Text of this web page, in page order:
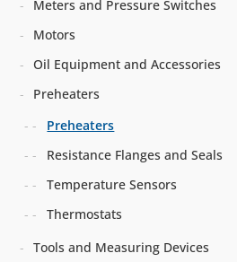
Meters and Pressure Switches
Motors
Oil Equipment and Accessories
Preheaters
Preheaters
Resistance Flanges and Seals
Temperature Sensors
Thermostats
Tools and Measuring Devices